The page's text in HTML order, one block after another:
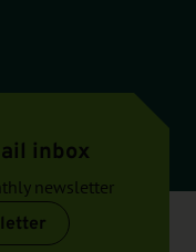
2138 240
inbox
newsletter